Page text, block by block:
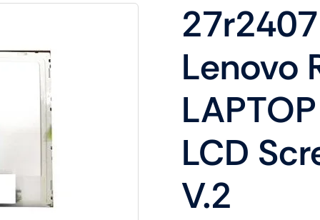
Screen Shop Laptop Screen
Lenovo
LCD
V.2